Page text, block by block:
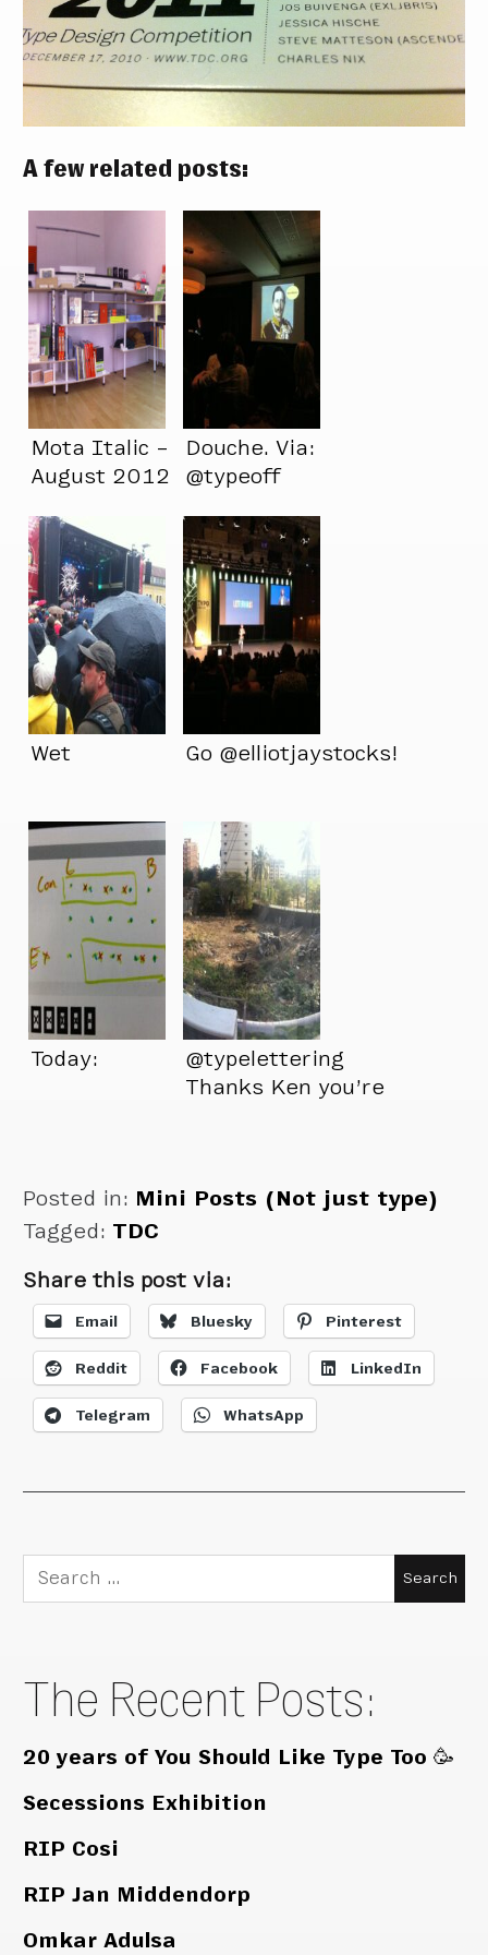
A few related posts:
Mota Italic –
August 2012
Douche. Via:
@typeoff
Wet Go @elliotjaystocks!
Today:
@typelettering
Thanks Ken you’re
Posted in: Mini Posts (Not just type)
Tagged: TDC
Share this post via:
Email Bluesky Pinterest
Reddit Facebook LinkedIn
Telegram WhatsApp
Search
for:
The Recent Posts:
20 years of You Should Like Type Too 🥳
Secessions Exhibition
RIP Cosi
RIP Jan Middendorp
Omkar Adulsa